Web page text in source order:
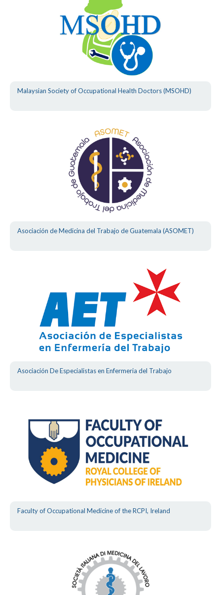
Malaysian Society of Occupational Health Doctors (MSOHD)
Asociación de Medicina del Trabajo de Guatemala (ASOMET)
Asociación De Especialistas en Enfermeria del Trabajo
Faculty of Occupational Medicine of the RCPI, Ireland